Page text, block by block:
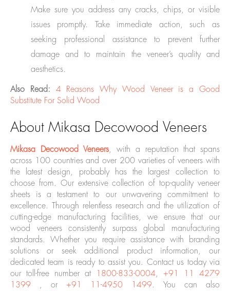
Make sure you address any cracks, chips, or visible
issues promptly. Take immediate action, such as
seeking professional assistance to prevent further
damage and to maintain the veneer’s quality and
aesthetics.
Also Read: 4 Reasons Why Wood Veneer is a Good
Substitute For Solid Wood
About Mikasa Decowood Veneers
Mikasa Decowood Veneers , with a reputation that spans
across 100 countries and over 200 varieties of veneers with
the latest design, probably has the largest collection to
choose from. Our extensive collection of top-quality veneer
sheets is a testament to our unwavering commitment to
excellence. Through relentless research and the utilization of
cutting-edge manufacturing facilities, we ensure that our
wood veneers consistently surpass global manufacturing
standards. Whether you require assistance with branding
solutions or seek additional product information, our
dedicated team is ready to assist you. Contact us today via
our toll-free number at
1800-833-0004
+91 11 4279
1399 , or +91 11-4950 1499. You can also